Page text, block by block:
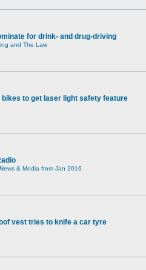
for drink- and drug-driving
and The Law
bikes to get laser light safety feature
& Media from Jan 2016
vest tries to knife a car tyre